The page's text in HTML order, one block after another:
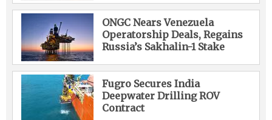
ONGC Nears Venezuela
Operatorship Deals, Regains
Russia’s Sakhalin-1 Stake
Fugro Secures India
Deepwater Drilling ROV
Contract